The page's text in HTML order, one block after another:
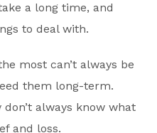
a long time, and
to deal with.
most can’t always be
them long-term.
always know what
and loss.